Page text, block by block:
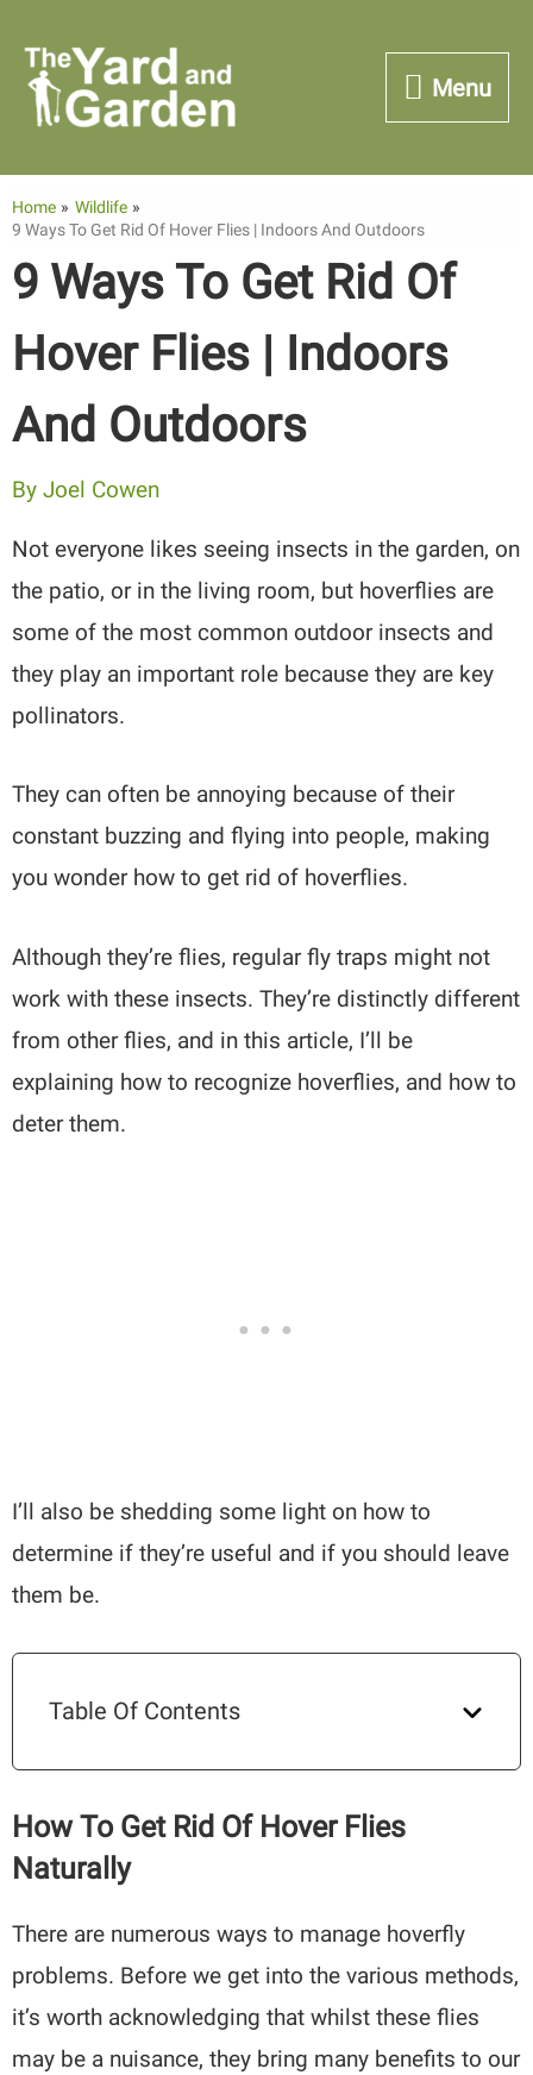
content
Menu
Menu
Home
Wildlife
9 Ways To Get Rid Of Hover Flies | Indoors And Outdoors
9 Ways To Get Rid Of
Hover Flies | Indoors
And Outdoors
ByJoel Cowen
Not everyone likes seeing insects in the garden, on
the patio, or in the living room, but hoverflies are
some of the most common outdoor insects and
they play an important role because they are key
pollinators.
They can often be annoying because of their
constant buzzing and flying into people, making
you wonder how to get rid of hoverflies.
Although they’re flies, regular fly traps might not
work with these insects. They’re distinctly different
from other flies, and in this article, I’ll be
explaining how to recognize hoverflies, and how to
deter them.
I’ll also be shedding some light on how to
determine if they’re useful and if you should leave
them be.
Table Of Contents
How To Get Rid Of Hover Flies
Naturally
There are numerous ways to manage hoverfly
problems. Before we get into the various methods,
it’s worth acknowledging that whilst these flies
may be a nuisance, they bring many benefits to our